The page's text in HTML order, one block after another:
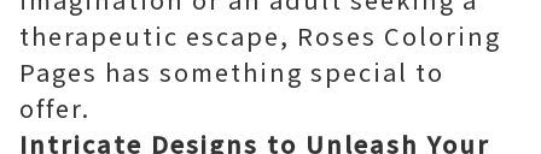
therapeutic escape, Roses Coloring
Pages has something special to
offer.
Intricate Designs to Unleash Your